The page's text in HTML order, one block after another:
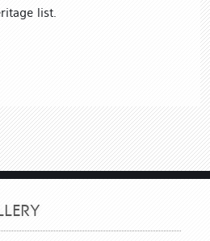
list.